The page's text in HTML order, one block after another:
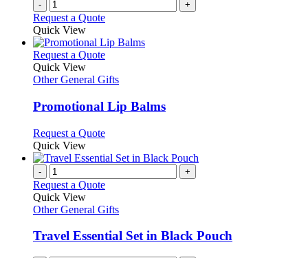
- +
Request a Quote
Quick View
Request a QuoteThis
has
variants.
The
may
be
chosen
on
the
page
Quick View
Other General Gifts
Promotional Lip Balms
Request a QuoteThis
has
variants.
options
be
chosen
Quick View
- +
Request a Quote
Quick View
Other General Gifts
Travel Essential Set in Black Pouch